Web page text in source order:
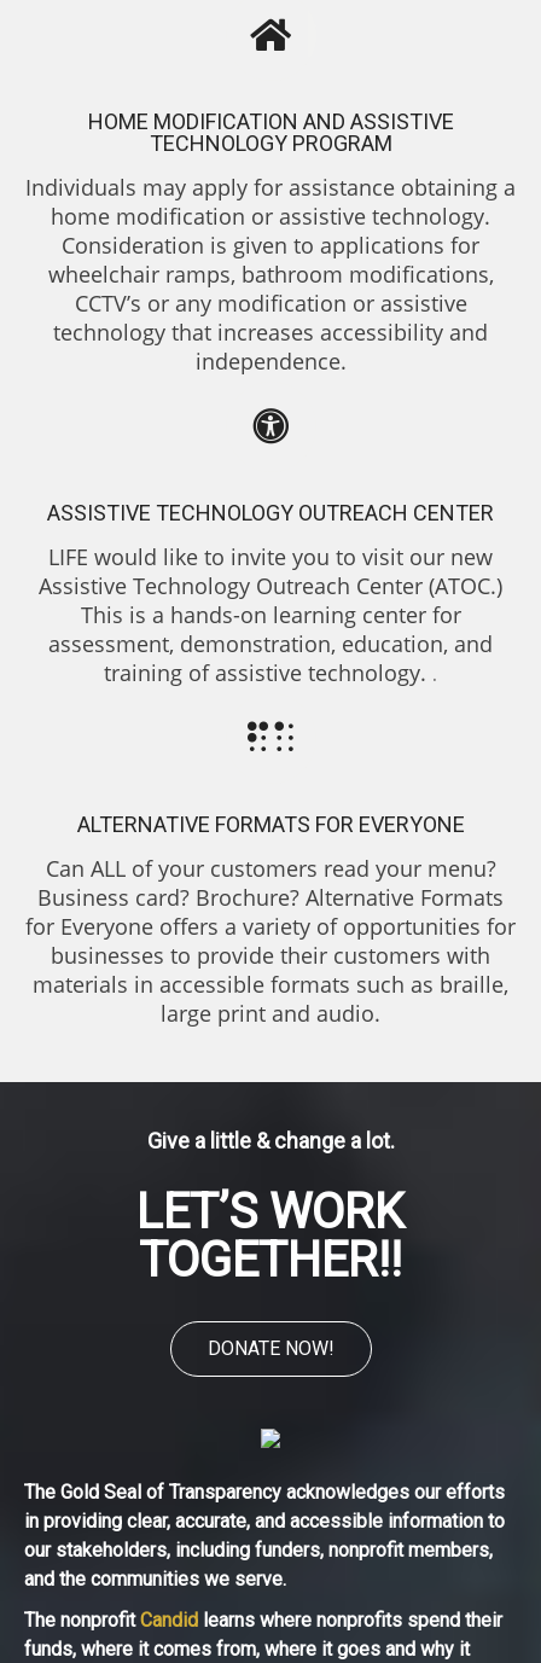
HOME MODIFICATION AND ASSISTIVE
TECHNOLOGY PROGRAM
Individuals may apply for assistance obtaining a
home modification or assistive technology.
Consideration is given to applications for
wheelchair ramps, bathroom modifications,
CCTV’s or any modification or assistive
technology that increases accessibility and
independence.
ASSISTIVE TECHNOLOGY OUTREACH CENTER
LIFE would like to invite you to visit our new
Assistive Technology Outreach Center (ATOC.)
This is a hands-on learning center for
assessment, demonstration, education, and
training of assistive technology. .
ALTERNATIVE FORMATS FOR EVERYONE
Can ALL of your customers read your menu?
Business card? Brochure? Alternative Formats
for Everyone offers a variety of opportunities for
businesses to provide their customers with
materials in accessible formats such as braille,
large print and audio.
Give a little & change a lot.
LET’S WORK
TOGETHER!!
DONATE NOW!
The Gold Seal of Transparency acknowledges our efforts
in providing clear, accurate, and accessible information to
our stakeholders, including funders, nonprofit members,
and the communities we serve.
The nonprofitCandid learns where nonprofits spend their
funds, where it comes from, where it goes and why it